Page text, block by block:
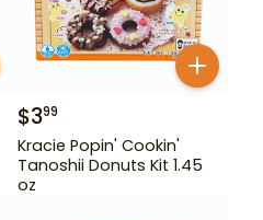
$399
Kracie Popin' Cookin'
Tanoshii Donuts Kit 1.45
oz